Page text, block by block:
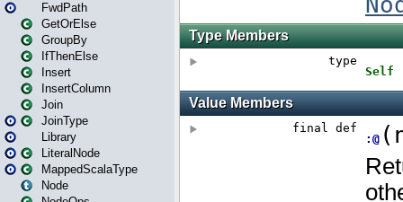
FwdPath
GetOrElse
GroupBy
IfThenElse
Insert
InsertColumn
Join
JoinType
Library
LiteralNode
MappedScalaType
Node